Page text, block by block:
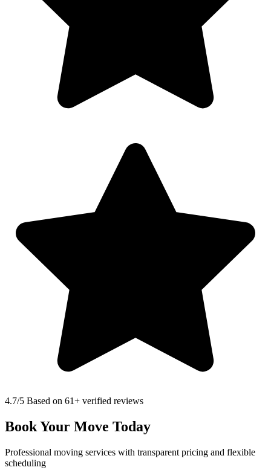
4.7/5 Based on 61+ verified reviews
Book Your Move Today
Professional moving services with transparent pricing and flexible
scheduling